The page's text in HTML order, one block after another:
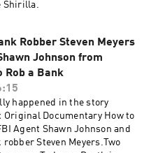
Shirilla.
Robber Steven Meyers
Johnson from
Rob a Bank
happened in the story
Original Documentary How to
Agent Shawn Johnson and
Steven Meyers.Two